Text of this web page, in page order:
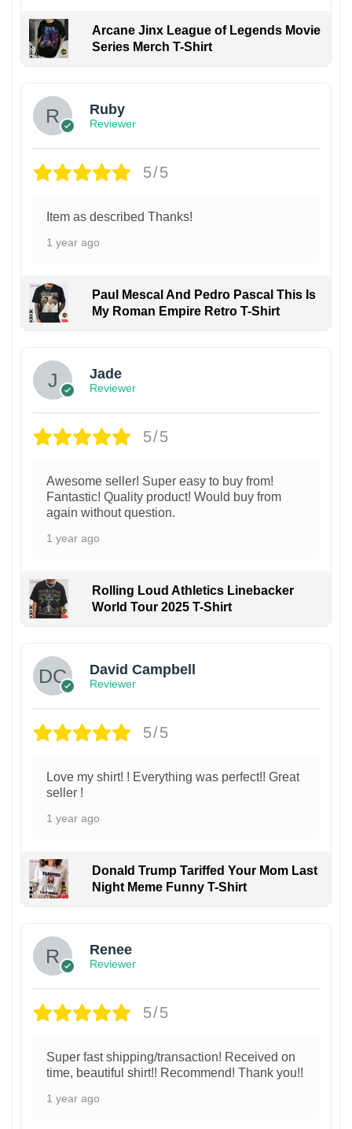
Arcane Jinx League of Legends Movie
Series Merch T-Shirt
Ruby
Reviewer
5/5
Item as described Thanks!
1 year ago
Paul Mescal And Pedro Pascal This Is
My Roman Empire Retro T-Shirt
Jade
Reviewer
5/5
Awesome seller! Super easy to buy from!
Fantastic! Quality product! Would buy from
again without question.
1 year ago
Rolling Loud Athletics Linebacker
World Tour 2025 T-Shirt
David Campbell
Reviewer
5/5
Love my shirt! ! Everything was perfect!! Great
seller !
1 year ago
Donald Trump Tariffed Your Mom Last
Night Meme Funny T-Shirt
Renee
Reviewer
5/5
Super fast shipping/transaction! Received on
time, beautiful shirt!! Recommend! Thank you!!
1 year ago